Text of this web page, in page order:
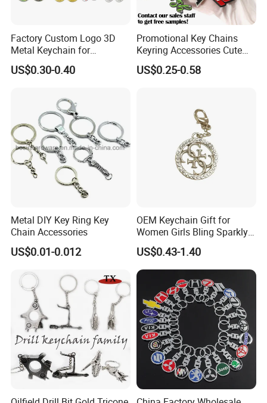
Factory Custom Logo 3D
Metal Keychain for
Promotional Gift Key Ring
US$0.30-0.40
Promotional Key Chains
Keyring Accessories Cute
Anime Sublimation Custom
Logo Designer Key Holder
US$0.25-0.58
Metal DIY Key Ring Key
Chain Accessories
US$0.01-0.012
OEM Keychain Gift for
Women Girls Bling Sparkly
Cute Backpack Car Key
Accessories Lanyard
US$0.43-1.40